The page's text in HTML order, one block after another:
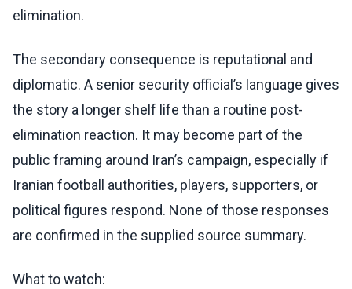
elimination.
The secondary consequence is reputational and
diplomatic. A senior security official’s language gives
the story a longer shelf life than a routine post-
elimination reaction. It may become part of the
public framing around Iran’s campaign, especially if
Iranian football authorities, players, supporters, or
political figures respond. None of those responses
are confirmed in the supplied source summary.
What to watch: